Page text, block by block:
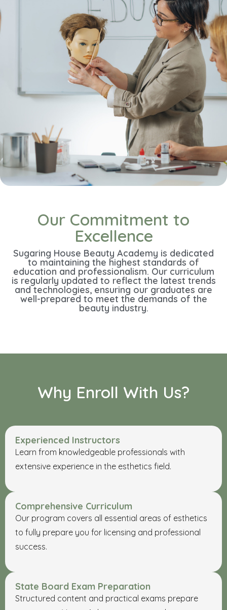
Our Commitment to
Excellence
Sugaring House Beauty Academy is dedicated
to maintaining the highest standards of
education and professionalism. Our curriculum
is regularly updated to reflect the latest trends
and technologies, ensuring our graduates are
well-prepared to meet the demands of the
beauty industry.
Why Enroll With Us?
Experienced Instructors
Learn from knowledgeable professionals with
extensive experience in the esthetics field.
Comprehensive Curriculum
Our program covers all essential areas of esthetics
to fully prepare you for licensing and professional
success.
State Board Exam Preparation
Structured content and practical exams prepare